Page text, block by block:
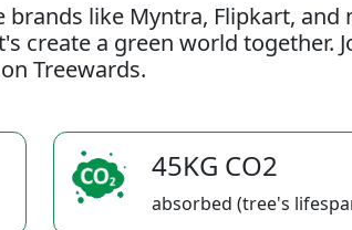
like Myntra, Flipkart,
create a green world together.
Treewards.
45KG CO2
absorbed (tree's